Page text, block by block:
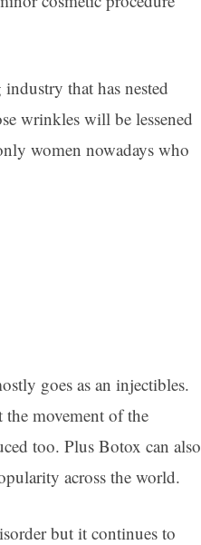
that has nested
wrinkles will be lessened
women nowadays who
goes as an injectibles.
movement of the
too. Plus Botox can also
across the world.
but it continues to